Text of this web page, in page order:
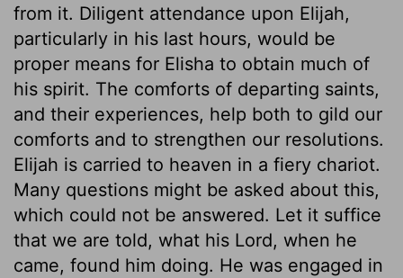
from it. Diligent attendance upon Elijah,
particularly in his last hours, would be
proper means for Elisha to obtain much of
his spirit. The comforts of departing saints,
and their experiences, help both to gild our
comforts and to strengthen our resolutions.
Elijah is carried to heaven in a fiery chariot.
Many questions might be asked about this,
which could not be answered. Let it suffice
that we are told, what his Lord, when he
came, found him doing. He was engaged in